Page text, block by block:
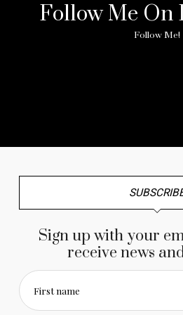
Follow Me On
Follow Me!
Sign up with your
receive news
First name